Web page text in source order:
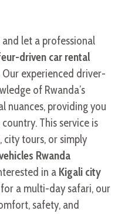
let a professional
driven car rental
Our experienced driver-
of Rwanda’s
nuances, providing you
This service is
, city tours, or simply
Rwanda
in a Kigali city
a multi-day safari, our
safety, and